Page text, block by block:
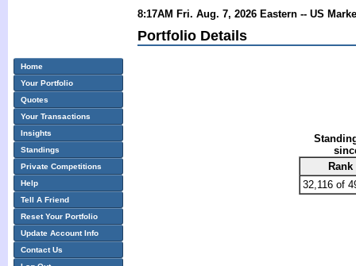
8:17AM Fri. Aug. 7, 2026 Eastern -- US
Portfolio Details
Rank
32,116 of
Home
Your Portfolio
Quotes
Your Transactions
Insights
Standings
Private Competitions
Help
Tell A Friend
Reset Your Portfolio
Update Account Info
Contact Us